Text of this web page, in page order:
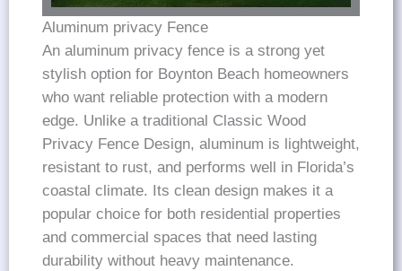
Aluminum privacy Fence
An aluminum privacy fence is a strong yet
stylish option for Boynton Beach homeowners
who want reliable protection with a modern
edge. Unlike a traditional Classic Wood
Privacy Fence Design, aluminum is lightweight,
resistant to rust, and performs well in Florida’s
coastal climate. Its clean design makes it a
popular choice for both residential properties
and commercial spaces that need lasting
durability without heavy maintenance.